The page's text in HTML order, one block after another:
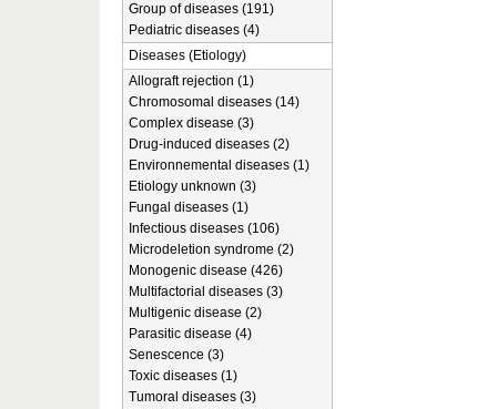
Group of diseases (191)
Pediatric diseases (4)
Diseases (Etiology)
Allograft rejection (1)
Chromosomal diseases (14)
Complex disease (3)
Drug-induced diseases (2)
Environnemental diseases (1)
Etiology unknown (3)
Fungal diseases (1)
Infectious diseases (106)
Microdeletion syndrome (2)
Monogenic disease (426)
Multifactorial diseases (3)
Multigenic disease (2)
Parasitic disease (4)
Senescence (3)
Toxic diseases (1)
Tumoral diseases (3)